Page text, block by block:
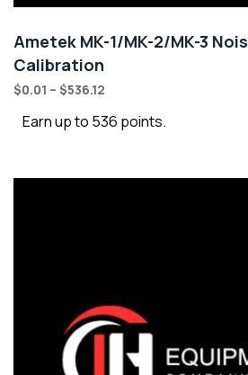
Ametek MK-1/MK-2/MK-3
Calibration
$0.01 – $536.12
Earn up to 536 points.